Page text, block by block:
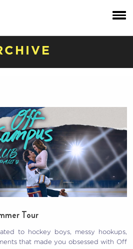
Tour
to hockey boys, messy hookups,
that made you obsessed with Off